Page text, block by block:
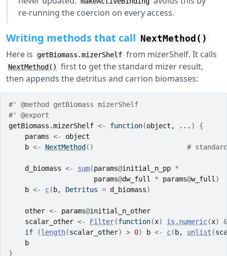
re-running the coercion on every access.
Writing methods that call NextMethod()
Here is getBiomass.mizerShelf from mizerShelf. It calls
NextMethod()
first to get the standard mizer result,
then appends the detritus and carrion biomasses:
#' @method getBiomass mizerShelf
#' @export
getBiomass.mizerShelf <- function(object , ... )
{
params <-
object
b <- NextMethod ( ) #
d_biomass <- sum(params@initial_n_pp *
params@dw_full * params@w_full )
b <- c( b, Detritus = d_biomass)
other <- params@initial_n_other
scalar_other <- Filter(function(x) is.numeric(x)
if
(length(scalar_other) > 0) b <- c( b, unlist (
b
}